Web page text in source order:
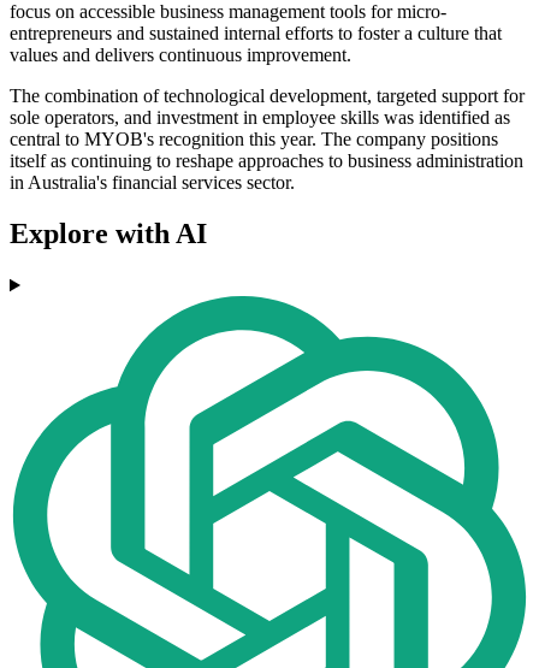
focus on accessible business management tools for micro-
entrepreneurs and sustained internal efforts to foster a culture that
values and delivers continuous improvement.
The combination of technological development, targeted support for
sole operators, and investment in employee skills was identified as
central to MYOB's recognition this year. The company positions
itself as continuing to reshape approaches to business administration
in Australia's financial services sector.
Explore with AI